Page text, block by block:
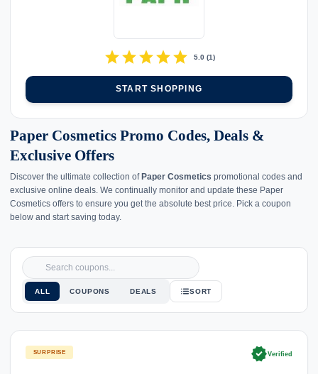
starstarstarstarstar 5.0(1)
START SHOPPING
Paper Cosmetics Promo Codes, Deals &
Exclusive Offers
Discover the ultimate collection of Paper Cosmetics promotional codes and
exclusive online deals. We continually monitor and update these Paper
Cosmetics offers to ensure you get the absolute best price. Pick a coupon
below and start saving today.
ALL COUPONS DEALS SORT
SURPRISE verifiedVerified